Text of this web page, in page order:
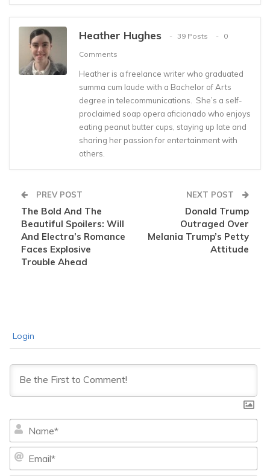
Heather Hughes 39 Posts
0
Comments
Heather is a freelance writer who graduated
summa cum laude with a Bachelor of Arts
degree in telecommunications. She’s a self-
proclaimed soap opera aficionado who enjoys
eating peanut butter cups, staying up late and
sharing her passion for entertainment with
others.
PREV POST
The Bold And The
Beautiful Spoilers: Will
And Electra’s Romance
Faces Explosive
Trouble Ahead
NEXT POST
Donald Trump
Outraged Over
Melania Trump’s Petty
Attitude
Login